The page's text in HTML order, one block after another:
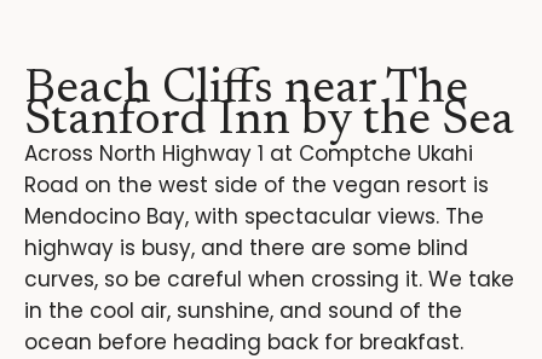
Beach Cliffs near The
Stanford Inn by the Sea
Across North Highway 1 at Comptche Ukahi
Road on the west side of the vegan resort is
Mendocino Bay, with spectacular views. The
highway is busy, and there are some blind
curves, so be careful when crossing it. We take
in the cool air, sunshine, and sound of the
ocean before heading back for breakfast.